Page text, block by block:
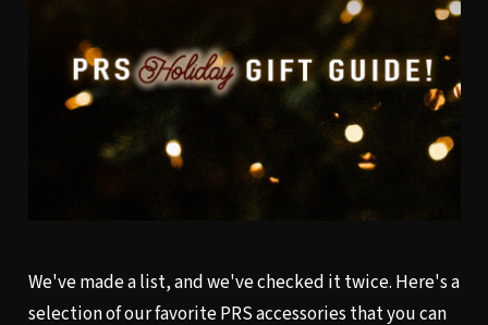
We've made a list, and we've checked it twice. Here's a
selection of our favorite PRS accessories that you can